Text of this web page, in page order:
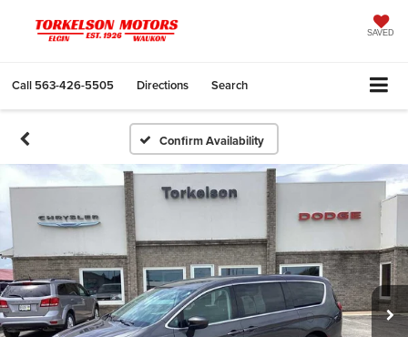
SAVED
Call 563-426-5505 Directions Search
Confirm Availability